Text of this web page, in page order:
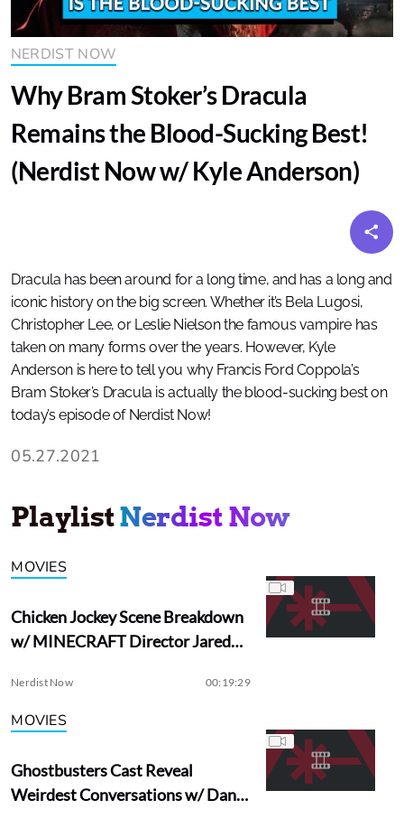
NERDIST NOW
Why Bram Stoker’s Dracula
Remains the Blood-Sucking Best!
(Nerdist Now w/ Kyle Anderson)
Dracula has been around for a long time, and has a long and
iconic history on the big screen. Whether it’s Bela Lugosi,
Christopher Lee, or Leslie Nielson the famous vampire has
taken on many forms over the years. However, Kyle
Anderson is here to tell you why Francis Ford Coppola’s
Bram Stoker’s Dracula is actually the blood-sucking best on
today’s episode of Nerdist Now!
05.27.2021
PlaylistNerdist Now
MOVIES
Chicken Jockey Scene Breakdown
w/ MINECRAFT Director Jared
Nerdist Now 00:19:29
MOVIES
Ghostbusters Cast Reveal
Weirdest Conversations w/ Dan